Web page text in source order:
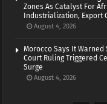
Zones As Catalyst For
Industrialization, Export
August 4, 2026
Morocco Says It Warned
Court Ruling Triggered
Surge
August 4, 2026